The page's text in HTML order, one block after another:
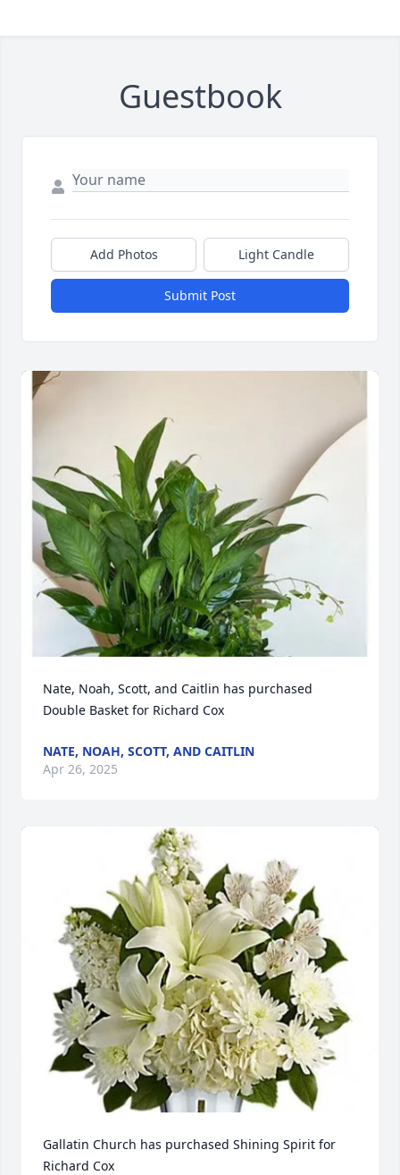
Guestbook
Add Photos Light Candle
Submit Post
Nate, Noah, Scott, and Caitlin has purchased
Double Basket for Richard Cox
NATE, NOAH, SCOTT, AND CAITLIN
Apr 26, 2025
Gallatin Church has purchased Shining Spirit for
Richard Cox